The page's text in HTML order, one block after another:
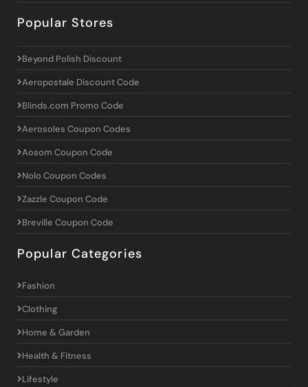
Popular Stores
Beyond Polish Discount
Aeropostale Discount Code
Blinds.com Promo Code
Aerosoles Coupon Codes
Aosom Coupon Code
Nolo Coupon Codes
Zazzle Coupon Code
Breville Coupon Code
Popular Categories
Fashion
Clothing
Home & Garden
Health & Fitness
Lifestyle